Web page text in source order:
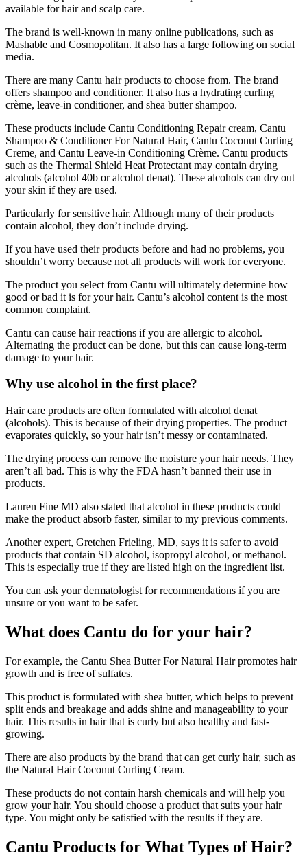
available for hair and scalp care.
The brand is well-known in many online publications, such as
Mashable and Cosmopolitan. It also has a large following on social
media.
There are many Cantu hair products to choose from. The brand
offers shampoo and conditioner. It also has a hydrating curling
crème, leave-in conditioner, and shea butter shampoo.
These products include Cantu Conditioning Repair cream, Cantu
Shampoo & Conditioner For Natural Hair, Cantu Coconut Curling
Creme, and Cantu Leave-in Conditioning Crème. Cantu products
such as the Thermal Shield Heat Protectant may contain drying
alcohols (alcohol 40b or alcohol denat). These alcohols can dry out
your skin if they are used.
Particularly for sensitive hair. Although many of their products
contain alcohol, they don’t include drying.
If you have used their products before and had no problems, you
shouldn’t worry because not all products will work for everyone.
The product you select from Cantu will ultimately determine how
good or bad it is for your hair. Cantu’s alcohol content is the most
common complaint.
Cantu can cause hair reactions if you are allergic to alcohol.
Alternating the product can be done, but this can cause long-term
damage to your hair.
Why use alcohol in the first place?
Hair care products are often formulated with alcohol denat
(alcohols). This is because of theirdrying properties. The product
evaporates quickly, so your hair isn’t messy or contaminated.
The drying process can remove the moisture your hair needs. They
aren’t all bad. This is why the FDA hasn’t banned their use in
products.
Lauren Fine MD also stated that alcohol in these products could
make the product absorb faster, similar to my previous comments.
Another expert, Gretchen Frieling, MD, says it is safer to avoid
products that contain SD alcohol, isopropyl alcohol, or methanol.
This is especially true if they are listed high on the ingredient list.
You can ask your dermatologist for recommendations if you are
unsure or you want to be safer.
What does Cantu do for your hair?
For example, the Cantu Shea Butter For Natural Hair promotes hair
growth and is free of sulfates.
This product is formulated with shea butter, which helps to prevent
split ends and breakage and adds shine and manageability to your
hair. This results in hair that is curly but also healthy and fast-
growing.
There are also products by the brand that can get curly hair, such as
the Natural Hair Coconut Curling Cream.
These products do not contain harsh chemicals and will help you
grow your hair. You should choose a product that suits your hair
type. You might only be satisfied with the results if they are.
Cantu Products for What Types of Hair?